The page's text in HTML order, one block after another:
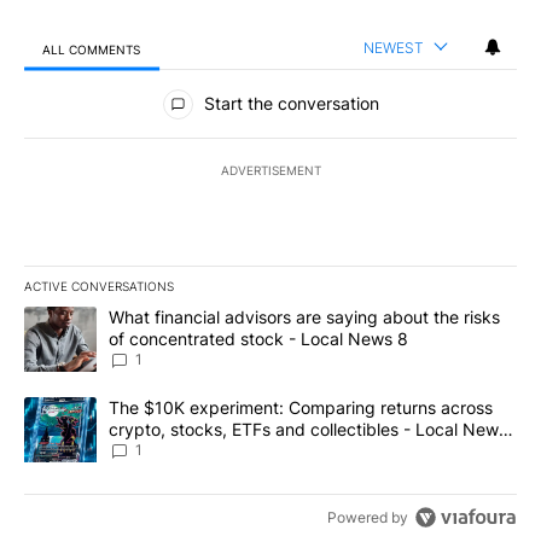
ALL COMMENTS NEWEST
All Comments
Start the conversation
ADVERTISEMENT
ACTIVE CONVERSATIONS
The following is a list of the most commented articles in the last
A trending article titled "What financial advisors are saying
What financial advisors are saying about the risks
of concentrated stock - Local News 8
1
A trending article titled "The $10K experiment: Comparing
The $10K experiment: Comparing returns across
crypto, stocks, ETFs and collectibles - Local News
8
1
Powered by